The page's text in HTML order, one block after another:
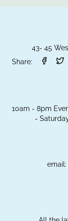
43- 45
Share:
10am - 8pm
-
email: